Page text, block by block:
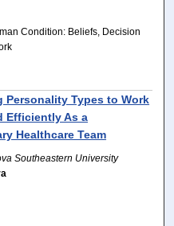
Condition: Beliefs, Decision
Personality Types to Work
Efficiently As a
Healthcare Team
Southeastern University